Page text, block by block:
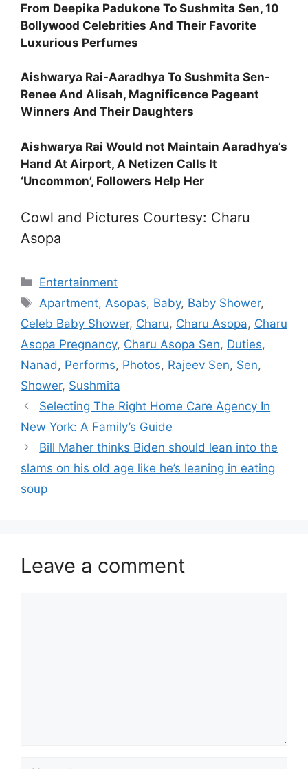
From Deepika Padukone To Sushmita Sen, 10
Bollywood Celebrities And Their Favorite
Luxurious Perfumes
Aishwarya Rai-Aaradhya To Sushmita Sen-
Renee And Alisah, Magnificence Pageant
Winners And Their Daughters
Aishwarya Rai Would not Maintain Aaradhya’s
Hand At Airport, A Netizen Calls It
‘Uncommon’, Followers Help Her
Cowl and Pictures Courtesy: Charu
Asopa
Categories
Entertainment
Tags
Apartment,Asopas, Baby, Baby Shower,
Celeb Baby Shower, Charu, Charu Asopa, Charu
Asopa Pregnancy, Charu Asopa Sen, Duties,
Nanad, Performs, Photos, Rajeev Sen, Sen,
Shower, Sushmita
Selecting The Right Home Care Agency In
New York: A Family’s Guide
Bill Maher thinks Biden should lean into the
slams on his old age like he’s leaning in eating
soup
Leave a comment
Name